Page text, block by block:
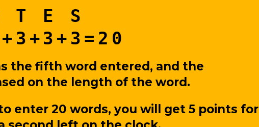
T E S
the fifth word entered, and the
on the length of the word.
enter 20 words, you will get 5 points for